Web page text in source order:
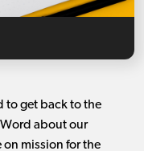
to get back to the
Word about our
mission for the